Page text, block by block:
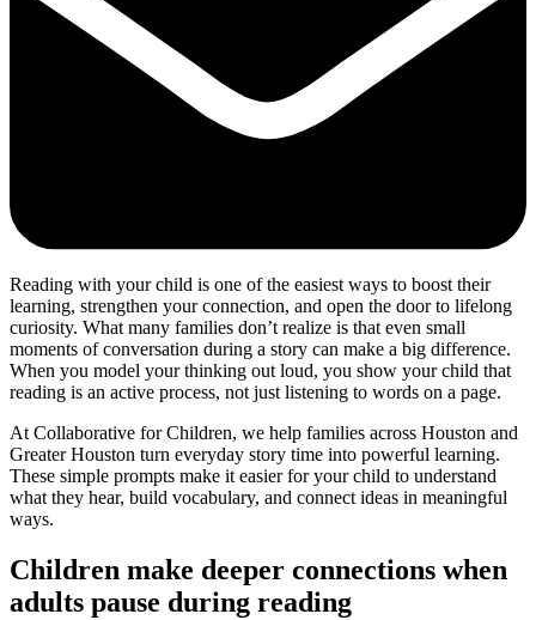
Reading with your child is one of the easiest ways to boost their
learning, strengthen your connection, and open the door to lifelong
curiosity. What many families don’t realize is that even small
moments of conversation during a story can make a big difference.
When you model your thinking out loud, you show your child that
reading is an active process, not just listening to words on a page.
At Collaborative for Children, we help families across Houston and
Greater Houston turn everyday story time into powerful learning.
These simple prompts make it easier for your child to understand
what they hear, build vocabulary, and connect ideas in meaningful
ways.
Children make deeper connections when
adults pause during reading